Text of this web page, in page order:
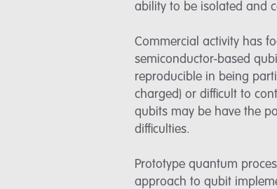
ability to be isolated and
Commercial activity has
semiconductor-based
reproducible in being
charged) or difficult to
qubits may be have the
difficulties.
Prototype quantum
approach to qubit